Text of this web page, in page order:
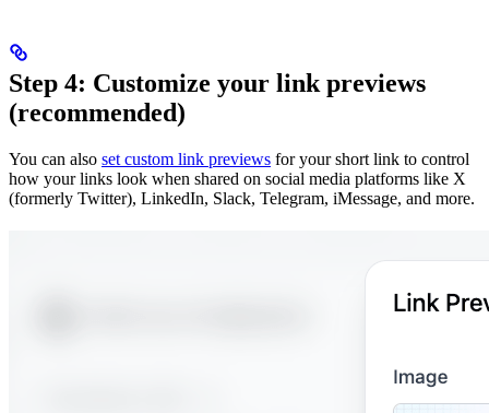
Step 4: Customize your link previews
(recommended)
You can also set custom link previews for your short link to control
how your links look when shared on social media platforms like X
(formerly Twitter), LinkedIn, Slack, Telegram, iMessage, and more.